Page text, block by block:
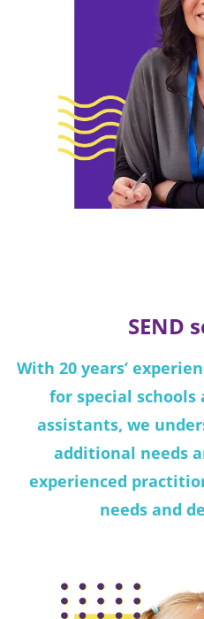
SEND
With 20 years’
for special schools
assistants, we
additional needs
experienced
needs and